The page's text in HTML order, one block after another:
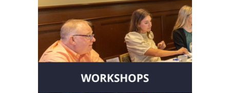
Take part in interactive
workshops designed to develop
enhance leadership.